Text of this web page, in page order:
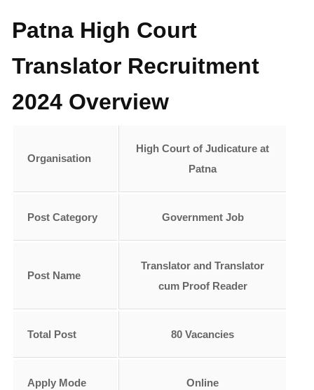
Patna High Court
Translator Recruitment
2024 Overview
Organisation
High Court of Judicature at
Patna
Post Category Government Job
Post Name
Translator and Translator
cum Proof Reader
Total Post 80 Vacancies
Apply Mode Online